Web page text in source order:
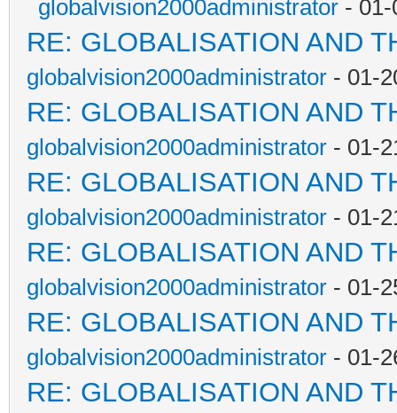
globalvision2000administrator -
RE: GLOBALISATION AND
globalvision2000administrator - 01-
RE: GLOBALISATION AND
globalvision2000administrator - 01-
RE: GLOBALISATION AND
globalvision2000administrator - 01-
RE: GLOBALISATION AND
globalvision2000administrator - 01-
RE: GLOBALISATION AND
globalvision2000administrator - 01-
RE: GLOBALISATION AND